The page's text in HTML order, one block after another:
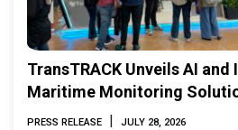
TransTRACK Unveils AI
Maritime Monitoring
2026
PRESS RELEASE | JULY 28, 2026